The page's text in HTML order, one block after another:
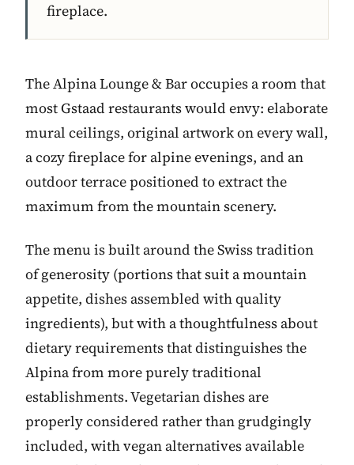
fireplace.
The Alpina Lounge & Bar occupies a room that
most Gstaad restaurants would envy: elaborate
mural ceilings, original artwork on every wall,
a cozy fireplace for alpine evenings, and an
outdoor terrace positioned to extract the
maximum from the mountain scenery.
The menu is built around the Swiss tradition
of generosity (portions that suit a mountain
appetite, dishes assembled with quality
ingredients), but with a thoughtfulness about
dietary requirements that distinguishes the
Alpina from more purely traditional
establishments. Vegetarian dishes are
properly considered rather than grudgingly
included, with vegan alternatives available